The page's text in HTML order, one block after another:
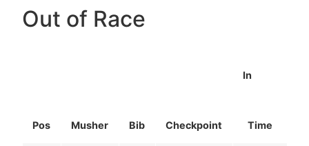
Out of Race
Pos Musher Bib Checkpoint
In
Time